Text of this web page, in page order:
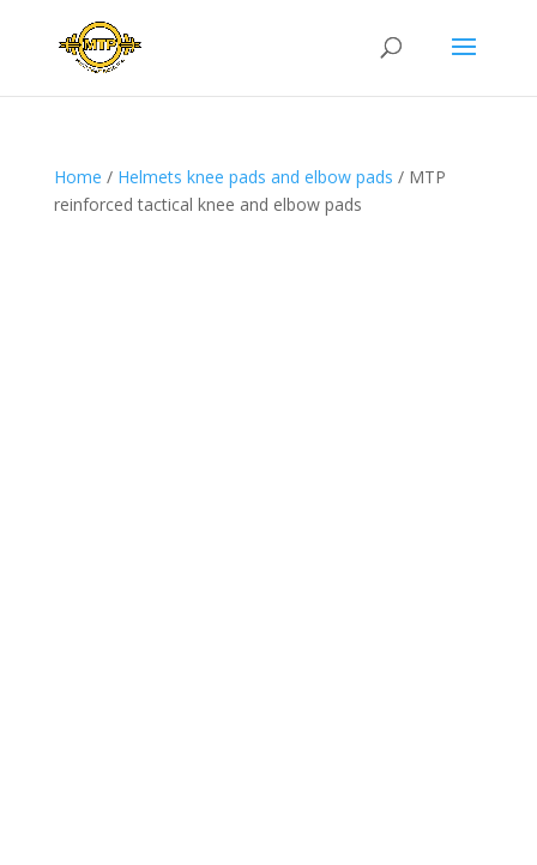
Home / Helmets knee pads and elbow pads / MTP
reinforced tactical knee and elbow pads